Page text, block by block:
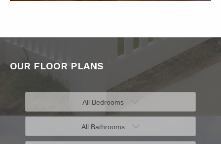
OUR FLOOR PLANS
All Bedrooms
All Bathrooms